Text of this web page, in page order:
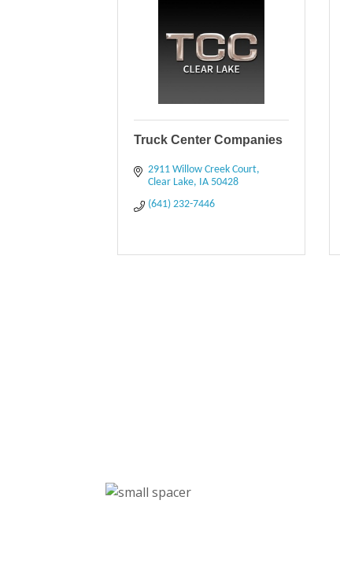
Truck Center Companies
2911 Willow Creek Court
Clear Lake IA 50428
(641) 232-7446